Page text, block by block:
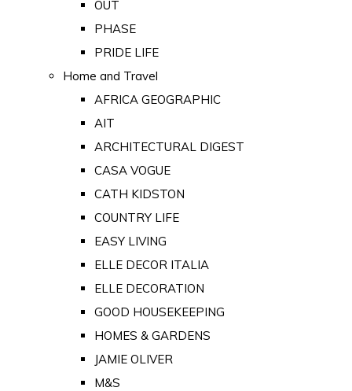
OUT
PHASE
PRIDE LIFE
Home and Travel
AFRICA GEOGRAPHIC
AIT
ARCHITECTURAL DIGEST
CASA VOGUE
CATH KIDSTON
COUNTRY LIFE
EASY LIVING
ELLE DECOR ITALIA
ELLE DECORATION
GOOD HOUSEKEEPING
HOMES & GARDENS
JAMIE OLIVER
M&S